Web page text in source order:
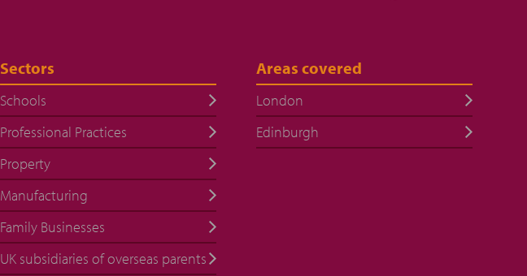
Sectors
Schools
Professional Practices
Property
Manufacturing
Family Businesses
UK subsidiaries of overseas parents
Areas covered
London
Edinburgh